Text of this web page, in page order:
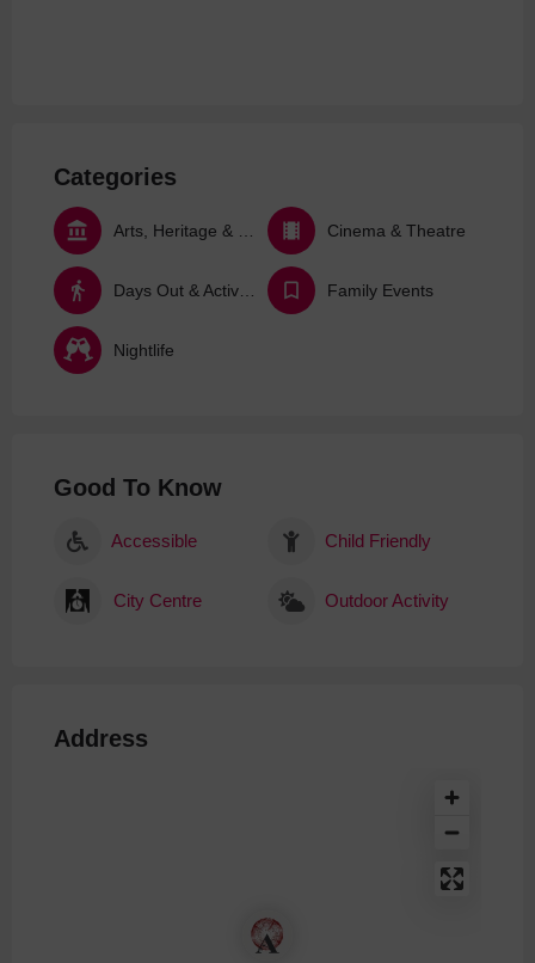
Categories
Cinema & Theatre
Family Events
Nightlife
Good To Know
Accessible Child Friendly
City Centre Outdoor Activity
Address